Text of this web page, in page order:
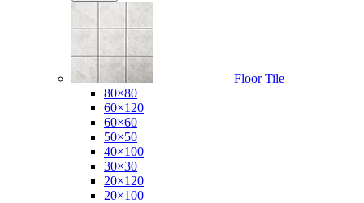
Floor Tile
80×80
60×120
60×60
50×50
40×100
30×30
20×120
20×100